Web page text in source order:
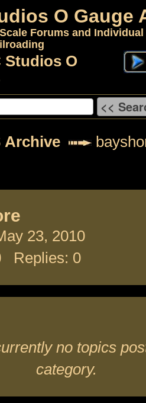
O Gauge
Forums and
Studios O
Archive
23, 2010
Replies: 0
no topics
category.